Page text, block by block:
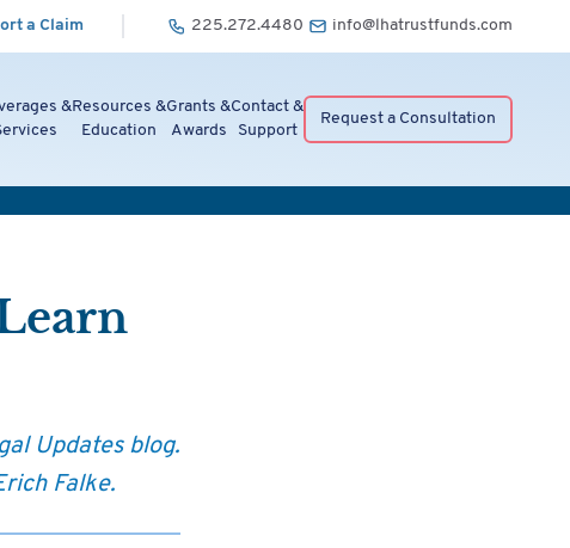
a Claim 225.272.4480 info@lhatrustfunds.com
&Resources &
Education
Grants &
Awards
Contact &
Support
Request a Consultation
Updates blog.
Falke.